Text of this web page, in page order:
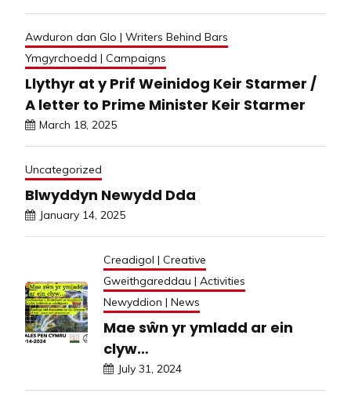
Awduron dan Glo | Writers Behind Bars
Ymgyrchoedd | Campaigns
Llythyr at y Prif Weinidog Keir Starmer /
A letter to Prime Minister Keir Starmer
March 18, 2025
Uncategorized
Blwyddyn Newydd Dda
January 14, 2025
Creadigol | Creative
Gweithgareddau | Activities
Newyddion | News
Mae sŵn yr ymladd ar ein
clyw…
July 31, 2024